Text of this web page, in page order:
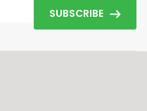
SUBSCRIBE